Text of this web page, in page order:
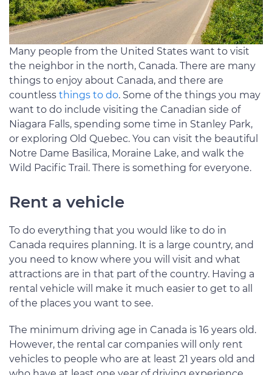
Many people from the United States want to visit
the neighbor in the north, Canada. There are many
things to enjoy about Canada, and there are
countless things to do. Some of the things you may
want to do include visiting the Canadian side of
Niagara Falls, spending some time in Stanley Park,
or exploring Old Quebec. You can visit the beautiful
Notre Dame Basilica, Moraine Lake, and walk the
Wild Pacific Trail. There is something for everyone.
Rent a vehicle
To do everything that you would like to do in
Canada requires planning. It is a large country, and
you need to know where you will visit and what
attractions are in that part of the country. Having a
rental vehicle will make it much easier to get to all
of the places you want to see.
The minimum driving age in Canada is 16 years old.
However, the rental car companies will only rent
vehicles to people who are at least 21 years old and